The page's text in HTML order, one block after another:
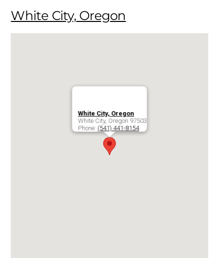
White City, Oregon
White City, Oregon
White City, Oregon 97503
Phone: (541) 441-8154